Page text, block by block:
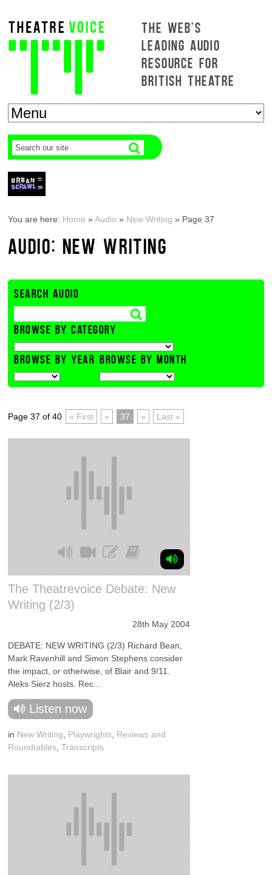
THE WEB'S
LEADING AUDIO
RESOURCE FOR
BRITISH THEATRE
You are here: Home »Audio » New Writing » Page 37
AUDIO: NEW WRITING
SEARCH AUDIO
BROWSE BY CATEGORY
BROWSE BY YEAR BROWSE BY MONTH
Page 37 of 40 « First « 37 » Last »
The Theatrevoice Debate: New
Writing (2/3)
28th May 2004
DEBATE: NEW WRITING (2/3) Richard Bean,
Mark Ravenhill and Simon Stephens consider
the impact, or otherwise, of Blair and 9/11.
Aleks Sierz hosts. Rec...
Listen now
in New Writing Playwrights Reviews and
Roundtables ,Transcripts